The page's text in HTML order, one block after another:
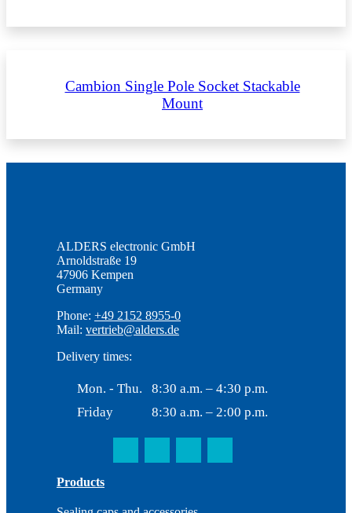
Cambion Single Pole Socket Stackable
Mount
ALDERS electronic GmbH
Arnoldstraße 19
47906 Kempen
Germany
Phone: +49 2152 8955-0
Mail: vertrieb@alders.de
Delivery times:
Mon. - Thu.
8:30 a.m. – 4:30 p.m.
Friday
8:30 a.m. – 2:00 p.m.
Products